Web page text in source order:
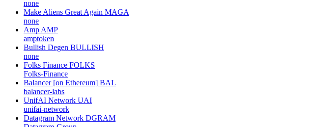
none
Make Aliens Great Again MAGA
none
Amp AMP
amptoken
Bullish Degen BULLISH
none
Folks Finance FOLKS
Folks-Finance
Balancer [on Ethereum] BAL
balancer-labs
UnifAI Network UAI
unifai-network
Datagram Network DGRAM